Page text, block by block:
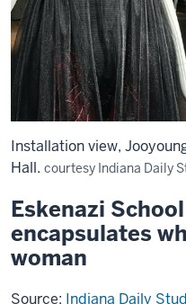
Installation view,
Hall. courtesy Indiana Daily
Eskenazi
encapsulates
woman
Source: Indiana Daily